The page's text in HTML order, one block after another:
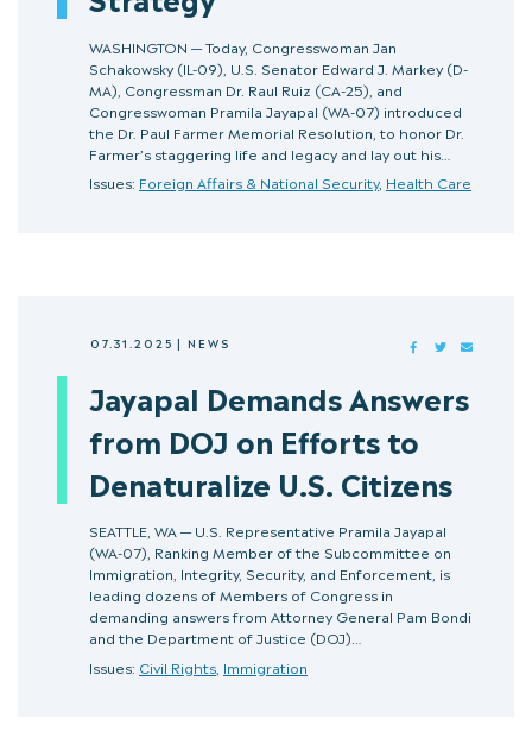
WASHINGTON — Today, Congresswoman Jan
Schakowsky (IL-09), U.S. Senator Edward J. Markey (D-
MA), Congressman Dr. Raul Ruiz (CA-25), and
Congresswoman Pramila Jayapal (WA-07) introduced
the Dr. Paul Farmer Memorial Resolution, to honor Dr.
Farmer’s staggering life and legacy and lay out his…
Issues: Foreign Affairs & National Security, Health Care
07.31.2025| NEWS FACEBOOKTWITTER
Jayapal Demands Answers
from DOJ on Efforts to
Denaturalize U.S. Citizens
SEATTLE, WA — U.S. Representative Pramila Jayapal
(WA-07), Ranking Member of the Subcommittee on
Immigration, Integrity, Security, and Enforcement, is
leading dozens of Members of Congress in
demanding answers from Attorney General Pam Bondi
and the Department of Justice (DOJ)…
Issues: Civil Rights Immigration